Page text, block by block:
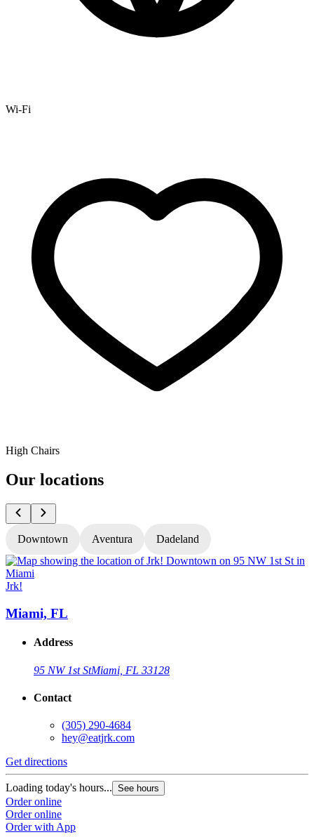
Wi-Fi
High Chairs
Our locations
Downtown Aventura Dadeland
Jrk!
Miami, FL
Address
95 NW 1st StMiami, FL 33128
Contact
(305) 290-4684
hey@eatjrk.com
Get directions
Loading today's hours... See hours
Order online
Order online
Order with App